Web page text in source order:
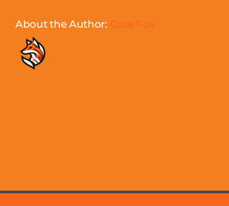
About the Author: Cute Fox